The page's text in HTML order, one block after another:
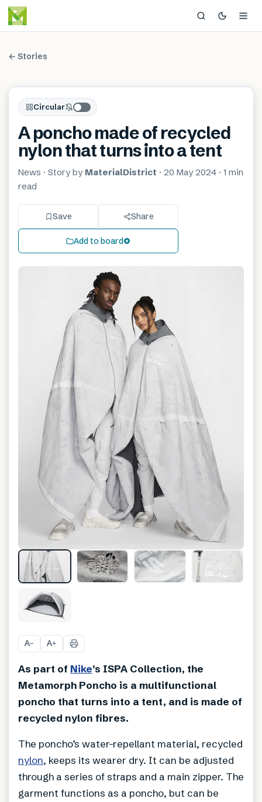
← Stories
Circular
A poncho made of recycled
nylon that turns into a tent
News · Story by MaterialDistrict · 20 May 2024 · 1 min
read
Save Share
Add to board
A− A+
As part of Nike’s ISPA Collection, the
Metamorph Poncho is a multifunctional
poncho that turns into a tent, and is made of
recycled nylon fibres.
The poncho’s water-repellant material, recycled
nylon, keeps its wearer dry. It can be adjusted
through a series of straps and a main zipper. The
garment functions as a poncho, but can be